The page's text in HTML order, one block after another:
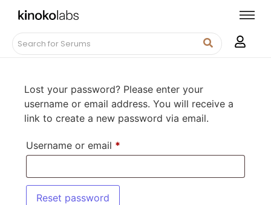
Lost your password? Please enter your
username or email address. You will receive a
link to create a new password via email.
Username or email *
Reset password